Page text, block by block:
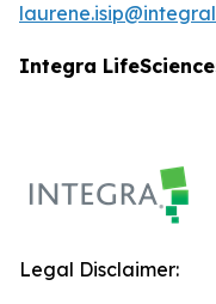
Integra
Legal Disclaimer: